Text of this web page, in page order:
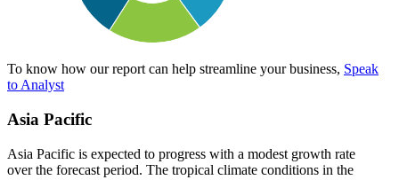
To know how our report can help streamline your business, Speak
to Analyst
Asia Pacific
Asia Pacific is expected to progress with a modest growth rate
over the forecast period. The tropical climate conditions in the